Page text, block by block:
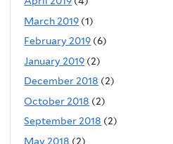
March 2019 (1)
February 2019 (6)
January 2019 (2)
December 2018 (2)
October 2018 (2)
September 2018 (2)
May 2018 (2)